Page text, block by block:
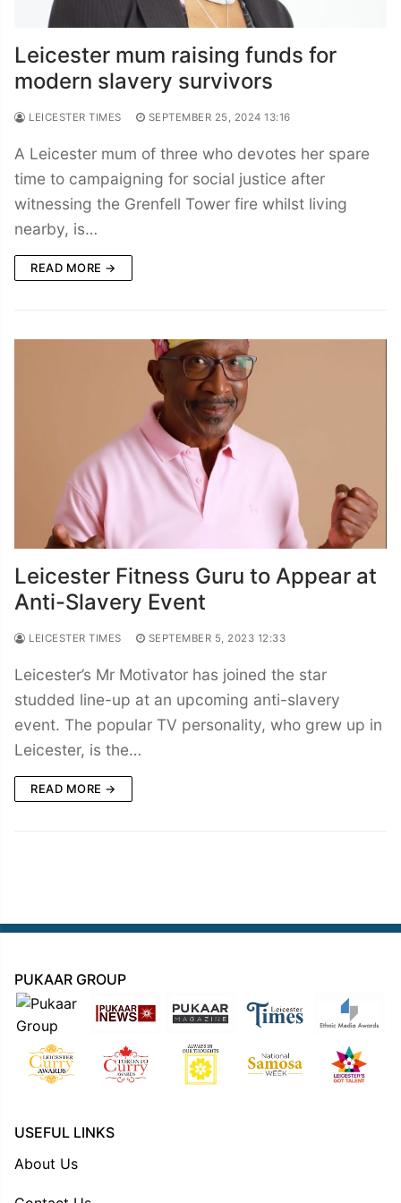
Leicester mum raising funds for
modern slavery survivors
LEICESTER TIMES SEPTEMBER 25, 2024 13:16
A Leicester mum of three who devotes her spare
time to campaigning for social justice after
witnessing the Grenfell Tower fire whilst living
nearby, is…
READ MORE →
Leicester Fitness Guru to Appear at
Anti-Slavery Event
LEICESTER TIMES SEPTEMBER 5, 2023 12:33
Leicester’s Mr Motivator has joined the star
studded line-up at an upcoming anti-slavery
event. The popular TV personality, who grew up in
Leicester, is the…
READ MORE →
PUKAAR GROUP
USEFUL LINKS
About Us